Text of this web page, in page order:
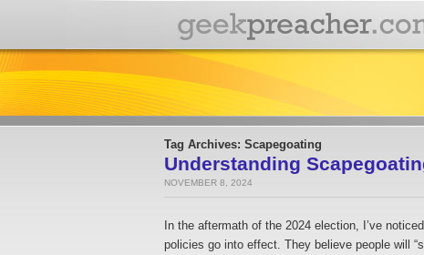
Tag Archives: Scapegoating
Understanding
NOVEMBER 8, 2024
In the aftermath of the 2024 election, I’ve
policies go into effect. They believe people will